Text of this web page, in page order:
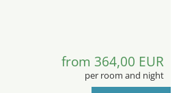
from 364,00 EUR
per room and night